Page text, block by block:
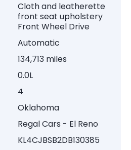
Cloth and leatherette
front seat upholstery
Front Wheel Drive
Automatic
134,713 miles
0.0L
4
Oklahoma
Regal Cars - El Reno
KL4CJBSB2DB130385